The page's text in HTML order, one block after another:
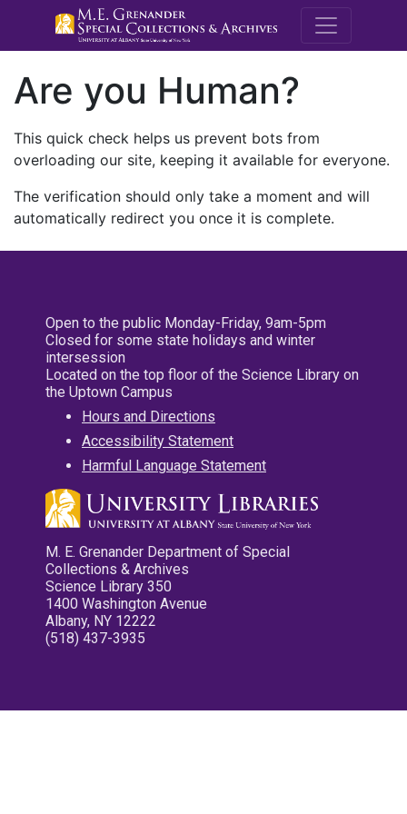
M.E.
Are you Human?
This quick check helps us prevent bots from
overloading our site, keeping it available for everyone.
The verification should only take a moment and will
automatically redirect you once it is complete.
Open to the public Monday-Friday, 9am-5pm
Closed for some state holidays and winter
intersession
Located on the top floor of the Science Library on
the Uptown Campus
Hours and Directions
Accessibility Statement
Harmful Language Statement
M. E. Grenander Department of Special
Collections & Archives
Science Library 350
1400 Washington Avenue
Albany, NY 12222
(518) 437-3935